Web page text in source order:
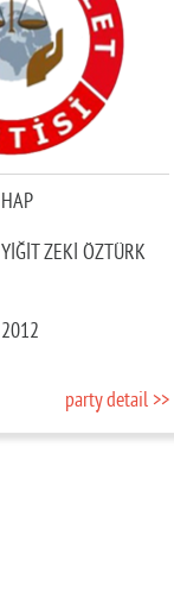
HAP
YİĞİT ZEKİ ÖZTÜRK
2012
party detail >>